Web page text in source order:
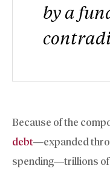
by a
Because of the
debt—expanded
spending—trillions